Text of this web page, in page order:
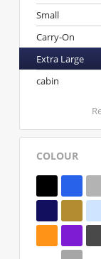
Small
Carry-On
Extra Large
cabin
COLOUR